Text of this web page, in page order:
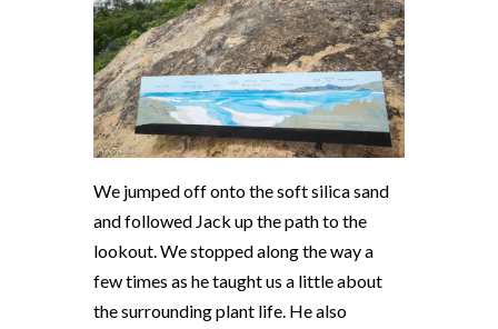
We jumped off onto the soft silica sand
and followed Jack up the path to the
lookout. We stopped along the way a
few times as he taught us a little about
the surrounding plant life. He also